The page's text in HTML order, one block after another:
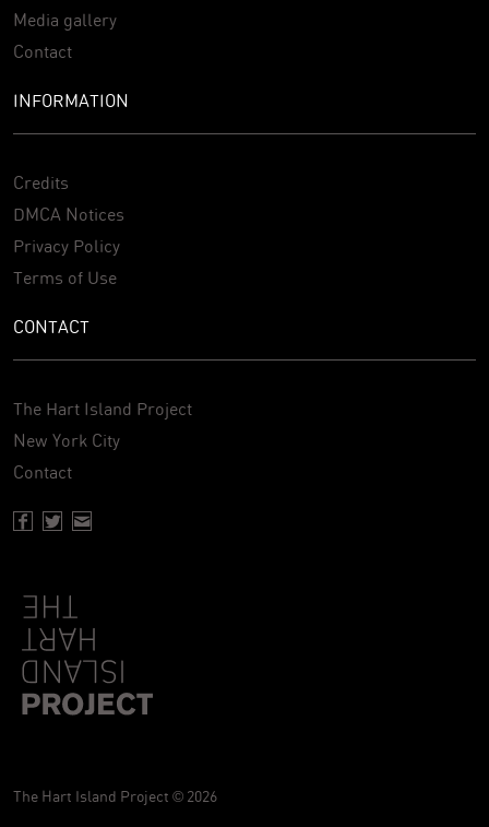
Media gallery
Contact
INFORMATION
Credits
DMCA Notices
Privacy Policy
Terms of Use
CONTACT
The Hart Island Project
New York City
Contact
The Hart Island Project © 2026